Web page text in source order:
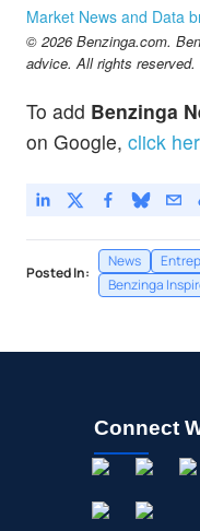
Market News and Data
© 2026 Benzinga.com.
advice. All rights reserved.
To add Benzinga
on Google, click
Posted In:
News
Benzinga
Connect